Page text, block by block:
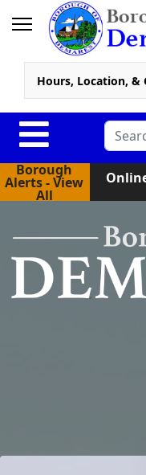
Hours, Location, &
Search
Borough
Alerts - View
All
New
New